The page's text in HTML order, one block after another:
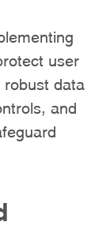
user
robust data
and